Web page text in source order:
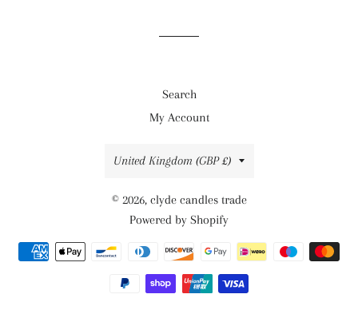
Search
My Account
Country/region
United Kingdom (GBP £)
© 2026, clyde candles trade
Powered by Shopify
Payment
methods